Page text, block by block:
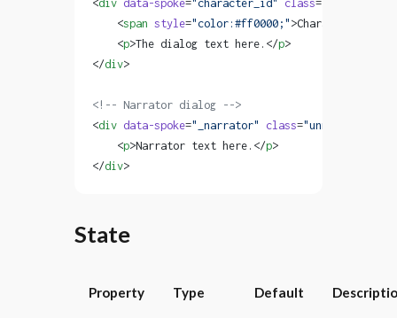
<div data-spoke="character_id" class=
    <
span style="color:#ff0000;" >Character Name
    <
p>The dialog text here.</p>
</div>
<!-- Narrator dialog -->
<div data-spoke="_narrator" class="unnamed"
    <
p>Narrator text here.</p>
</div>
State
Property Type Default